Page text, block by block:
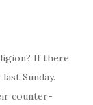
If there
Sunday.
counter-